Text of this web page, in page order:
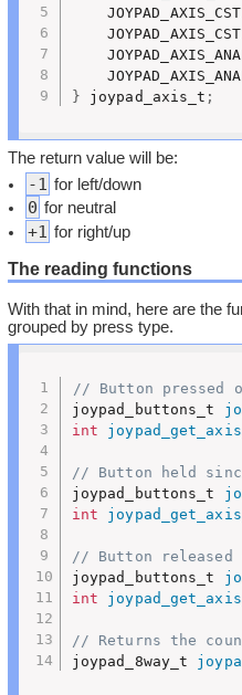
} joypad_axis_t ;
The return value will be:
-1 for left/down
0 for neutral
+1 for right/up
The reading functions
With that in mind, here are the
grouped by press type.
// Button pressed
joypad_buttons_t
int
// Button held
joypad_buttons_t
int
// Button released
joypad_buttons_t
int
// Returns the
joypad_8way_t